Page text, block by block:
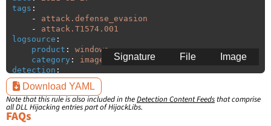
tags :
-
attack.defense_evasion
-
attack.T1574.001
logsource :
product :
windows
category :
image_load
detection :
selection:
ImageLoaded
filter:
ImageLoaded:
Image
File
Signature
Download YAML
Note that this rule is also included in theDetection Content Feeds that comprise
all DLL Hijacking entries part of HijackLibs.
FAQs